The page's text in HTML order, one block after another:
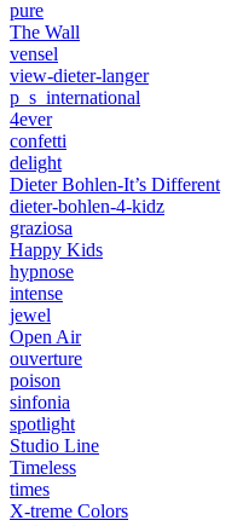
pure
The Wall
vensel
view-dieter-langer
p_s_international
4ever
confetti
delight
Dieter Bohlen-It’s Different
dieter-bohlen-4-kidz
graziosa
Happy Kids
hypnose
intense
jewel
Open Air
ouverture
poison
sinfonia
spotlight
Studio Line
Timeless
times
X-treme Colors